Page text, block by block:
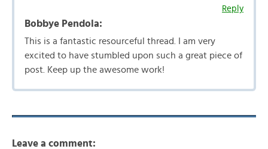
Reply
Bobbye Pendola:
This is a fantastic resourceful thread. I am very
excited to have stumbled upon such a great piece of
post. Keep up the awesome work!
Leave a comment: